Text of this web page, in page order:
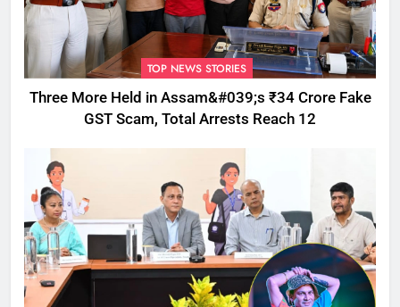
TOP NEWS STORIES
Three More Held in Assam&#039;s ₹34 Crore Fake
GST Scam, Total Arrests Reach 12